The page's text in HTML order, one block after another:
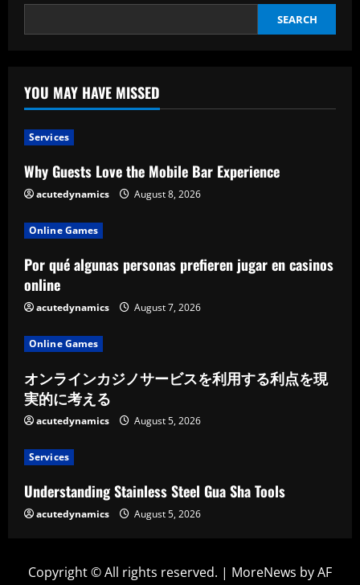
Within
Mail
SEARCH
YOU MAY HAVE MISSED
Services
Why Guests Love the Mobile Bar Experience
acutedynamics August 8, 2026
Online Games
Por qué algunas personas prefieren jugar en casinos
online
acutedynamics August 7, 2026
Online Games
オンラインカジノサービスを利用する利点を現
実的に考える
acutedynamics August 5, 2026
Services
Understanding Stainless Steel Gua Sha Tools
acutedynamics August 5, 2026
Copyright © All rights reserved. | MoreNews by AF